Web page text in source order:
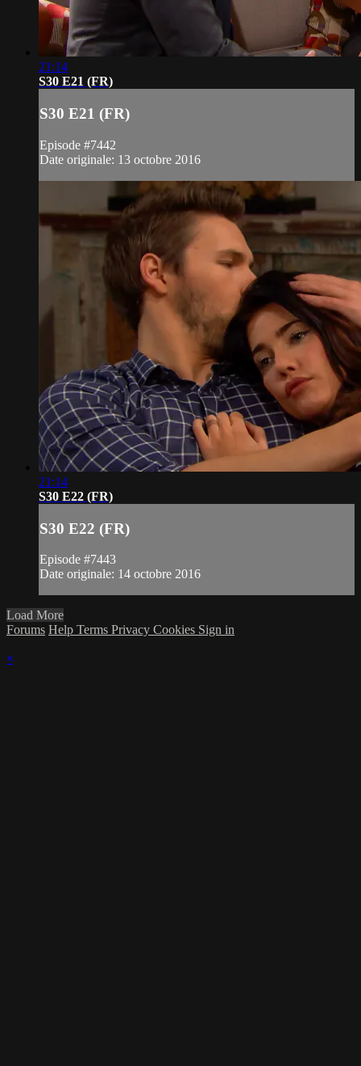
21:14
S30 E21 (FR)
S30 E21 (FR)
Episode #7442
Date originale: 13 octobre 2016
21:14
S30 E22 (FR)
S30 E22 (FR)
Episode #7443
Date originale: 14 octobre 2016
Load More
Forums Help Terms Privacy Cookies Sign in
×